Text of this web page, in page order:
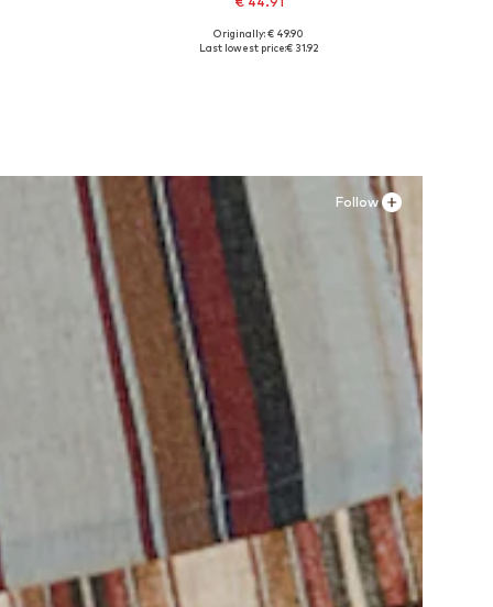
Available sizes: 41, 42, 43, 44, 45
Originally: € 49.90
Last lowest price:€ 31.92
Follow